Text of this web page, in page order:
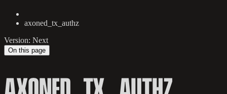
axoned_tx_authz
Version: Next
On this page